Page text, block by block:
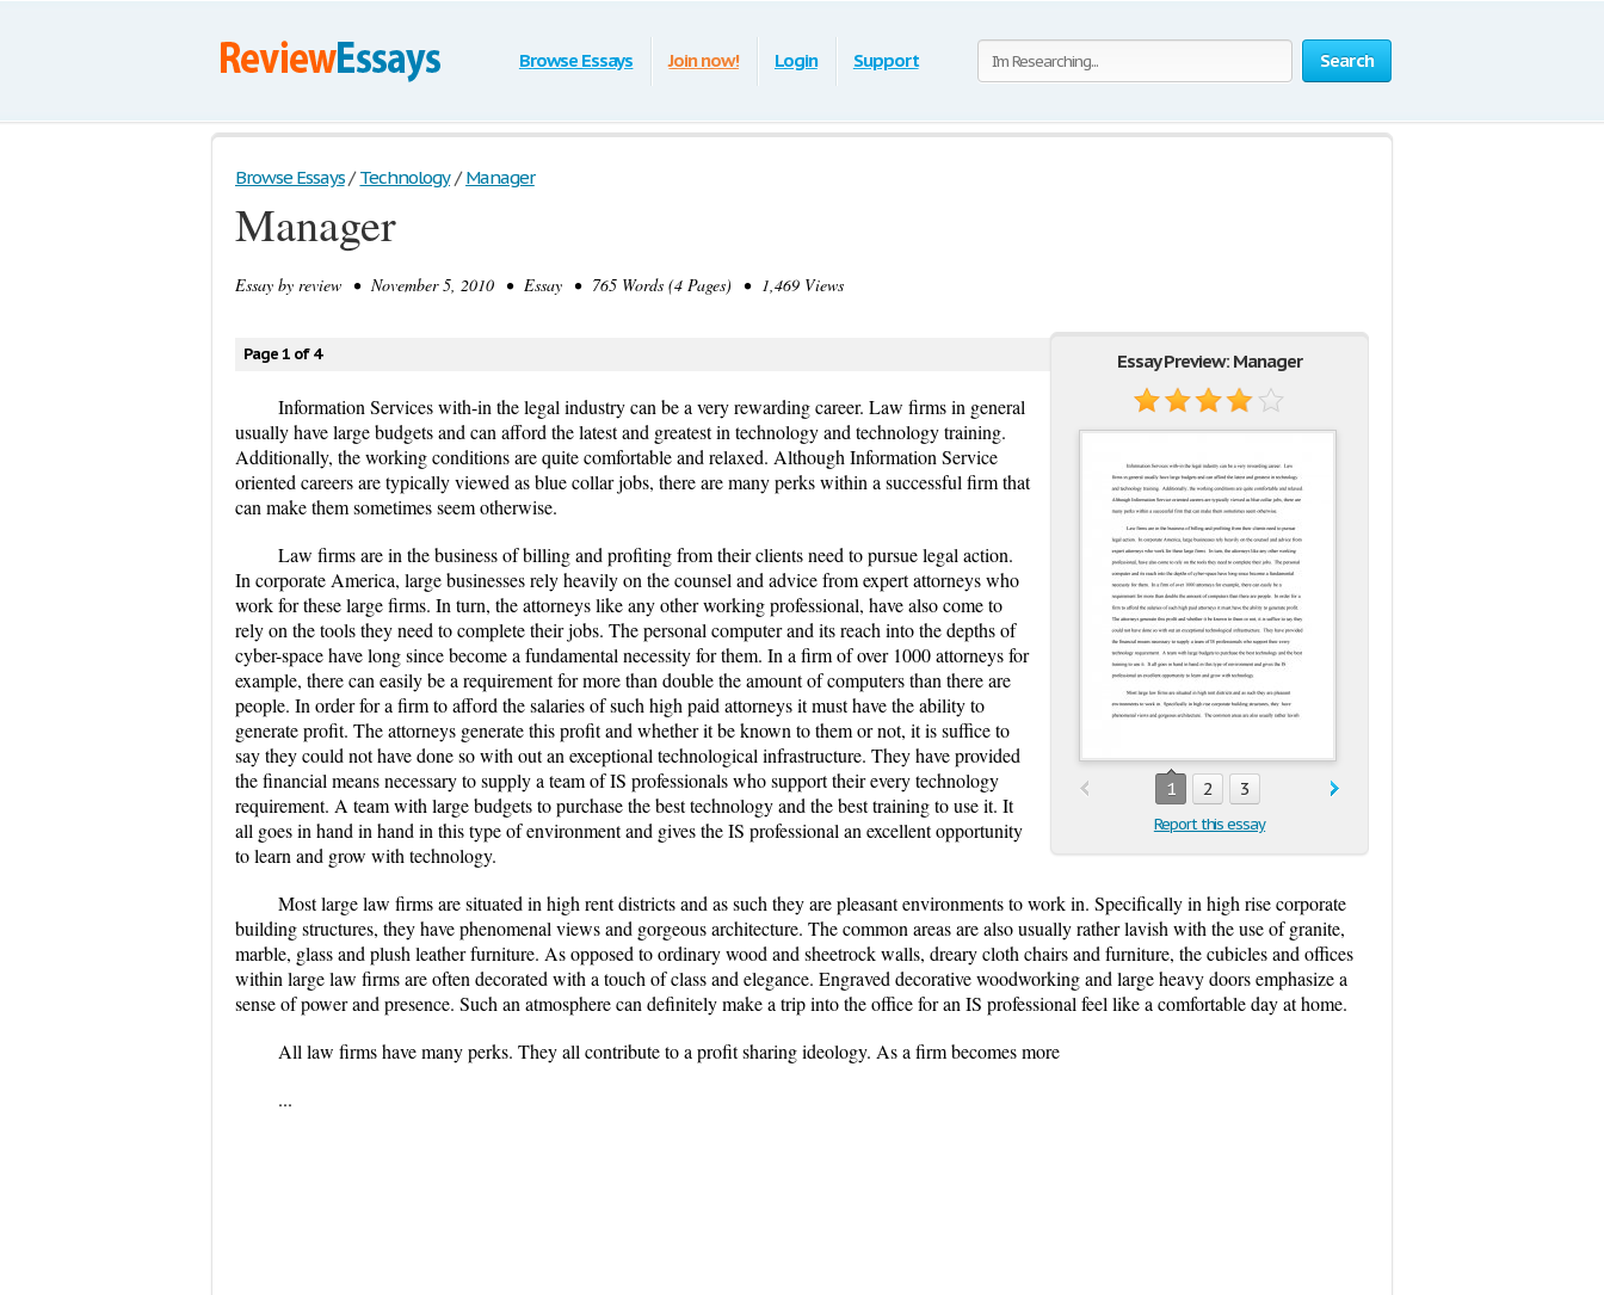
Search
Browse Essays Join now! Login Support
Browse Essays / Technology / Manager
Manager
Essay by review • November 5, 2010 • Essay • 765 Words (4 Pages) • 1,469 Views
Essay Preview: Manager
1 2 3
Report this essay
Page 1 of 4
Information Services with-in the legal industry can be a very rewarding career. Law firms in general
usually have large budgets and can afford the latest and greatest in technology and technology training.
Additionally, the working conditions are quite comfortable and relaxed. Although Information Service
oriented careers are typically viewed as blue collar jobs, there are many perks within a successful firm that
can make them sometimes seem otherwise.
Law firms are in the business of billing and profiting from their clients need to pursue legal action.
In corporate America, large businesses rely heavily on the counsel and advice from expert attorneys who
work for these large firms. In turn, the attorneys like any other working professional, have also come to
rely on the tools they need to complete their jobs. The personal computer and its reach into the depths of
cyber-space have long since become a fundamental necessity for them. In a firm of over 1000 attorneys for
example, there can easily be a requirement for more than double the amount of computers than there are
people. In order for a firm to afford the salaries of such high paid attorneys it must have the ability to
generate profit. The attorneys generate this profit and whether it be known to them or not, it is suffice to
say they could not have done so with out an exceptional technological infrastructure. They have provided
the financial means necessary to supply a team of IS professionals who support their every technology
requirement. A team with large budgets to purchase the best technology and the best training to use it. It
all goes in hand in hand in this type of environment and gives the IS professional an excellent opportunity
to learn and grow with technology.
Most large law firms are situated in high rent districts and as such they are pleasant environments to work in. Specifically in high rise corporate
building structures, they have phenomenal views and gorgeous architecture. The common areas are also usually rather lavish with the use of granite,
marble, glass and plush leather furniture. As opposed to ordinary wood and sheetrock walls, dreary cloth chairs and furniture, the cubicles and offices
within large law firms are often decorated with a touch of class and elegance. Engraved decorative woodworking and large heavy doors emphasize a
sense of power and presence. Such an atmosphere can definitely make a trip into the office for an IS professional feel like a comfortable day at home.
All law firms have many perks. They all contribute to a profit sharing ideology. As a firm becomes more
...